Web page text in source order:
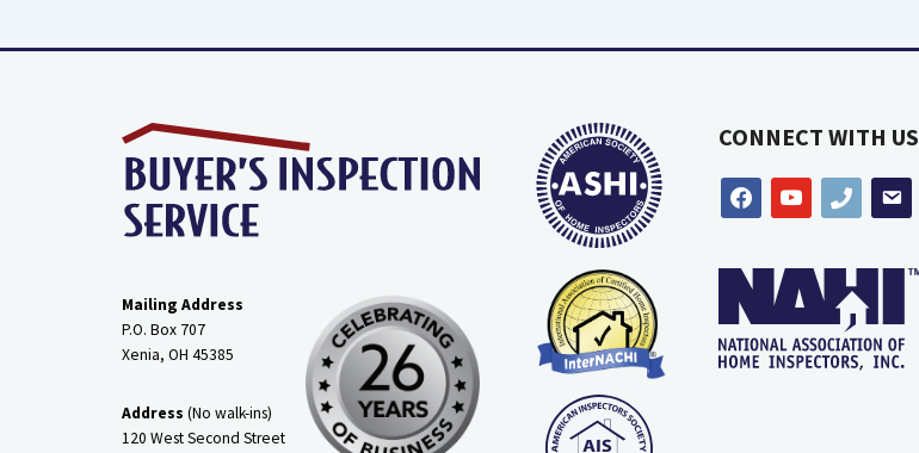
Line
Thermostat
Crucial
Loose
Mailing Address
P.O. Box 707
Xenia, OH 45385
Address (No walk-ins)
120 West Second Street
CONNECT WITH US
facebookyoutubephone email